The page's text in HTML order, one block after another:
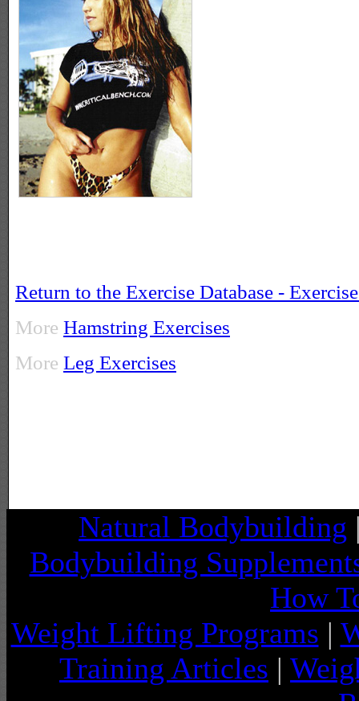
Return to the Exercise Database -
More Hamstring Exercises
More Leg Exercises
Natural Bodybuilding
Bodybuilding
How
Weight Lifting Programs |
Training Articles |